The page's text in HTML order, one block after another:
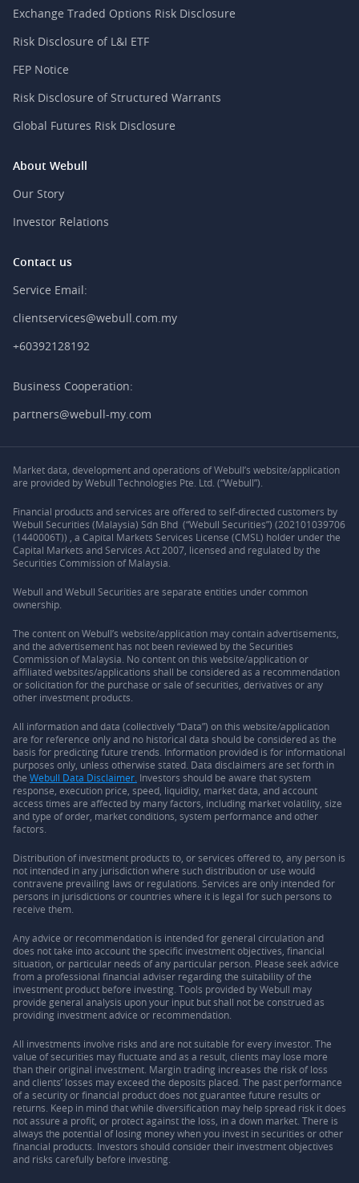
Exchange Traded Options Risk Disclosure
Risk Disclosure of L&I ETF
FEP Notice
Risk Disclosure of Structured Warrants
Global Futures Risk Disclosure
About Webull
Our Story
Investor Relations
Contact us
Service Email:
clientservices@webull.com.my
+60392128192
Business Cooperation:
partners@webull-my.com
Market data, development and operations of Webull’s website/application
are provided by Webull Technologies Pte. Ltd. (“Webull”).
Financial products and services are offered to self-directed customers by
Webull Securities (Malaysia) Sdn Bhd (“Webull Securities”) (202101039706
(1440006T)) , a Capital Markets Services License (CMSL) holder under the
Capital Markets and Services Act 2007, licensed and regulated by the
Securities Commission of Malaysia.
Webull and Webull Securities are separate entities under common
ownership.
The content on Webull’s website/application may contain advertisements,
and the advertisement has not been reviewed by the Securities
Commission of Malaysia. No content on this website/application or
affiliated websites/applications shall be considered as a recommendation
or solicitation for the purchase or sale of securities, derivatives or any
other investment products.
All information and data (collectively “Data”) on this website/application
are for reference only and no historical data should be considered as the
basis for predicting future trends. Information provided is for informational
purposes only, unless otherwise stated. Data disclaimers are set forth in
the Webull Data Disclaimer. Investors should be aware that system
response, execution price, speed, liquidity, market data, and account
access times are affected by many factors, including market volatility, size
and type of order, market conditions, system performance and other
factors.
Distribution of investment products to, or services offered to, any person is
not intended in any jurisdiction where such distribution or use would
contravene prevailing laws or regulations. Services are only intended for
persons in jurisdictions or countries where it is legal for such persons to
receive them.
Any advice or recommendation is intended for general circulation and
does not take into account the specific investment objectives, financial
situation, or particular needs of any particular person. Please seek advice
from a professional financial adviser regarding the suitability of the
investment product before investing. Tools provided by Webull may
provide general analysis upon your input but shall not be construed as
providing investment advice or recommendation.
All investments involve risks and are not suitable for every investor. The
value of securities may fluctuate and as a result, clients may lose more
than their original investment. Margin trading increases the risk of loss
and clients’ losses may exceed the deposits placed. The past performance
of a security or financial product does not guarantee future results or
returns. Keep in mind that while diversification may help spread risk it does
not assure a profit, or protect against the loss, in a down market. There is
always the potential of losing money when you invest in securities or other
financial products. Investors should consider their investment objectives
and risks carefully before investing.